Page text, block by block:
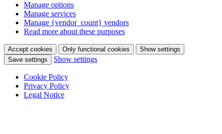
Manage options
Manage services
Manage {vendor_count} vendors
Read more about these purposes
Accept cookies Only functional cookies
Show settings
Save settings
Show settings
Cookie Policy
Privacy Policy
Legal Notice